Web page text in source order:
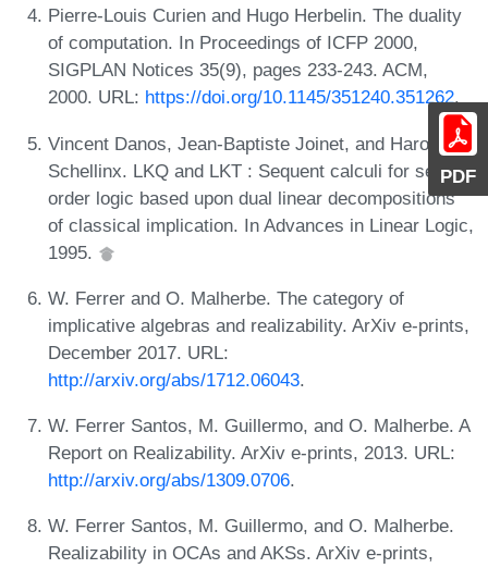
PDF
Pierre-Louis Curien and Hugo Herbelin. The duality
of computation. In Proceedings of ICFP 2000,
SIGPLAN Notices 35(9), pages 233-243. ACM,
2000. URL: https://doi.org/10.1145/351240.351262.
Vincent Danos, Jean-Baptiste Joinet, and Harold
Schellinx. LKQ and LKT : Sequent calculi for second
order logic based upon dual linear decompositions
of classical implication. In Advances in Linear Logic,
1995.
W. Ferrer and O. Malherbe. The category of
implicative algebras and realizability. ArXiv e-prints,
December 2017. URL:
http://arxiv.org/abs/1712.06043.
W. Ferrer Santos, M. Guillermo, and O. Malherbe. A
Report on Realizability. ArXiv e-prints, 2013. URL:
http://arxiv.org/abs/1309.0706.
W. Ferrer Santos, M. Guillermo, and O. Malherbe.
Realizability in OCAs and AKSs. ArXiv e-prints,